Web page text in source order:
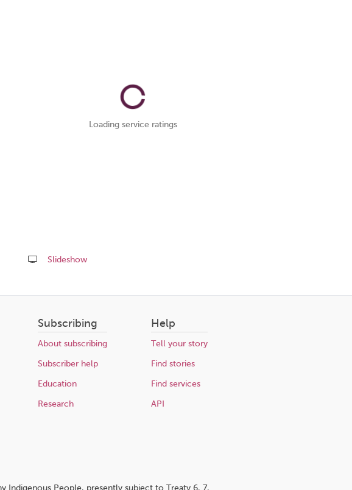
Loading service ratings
Slideshow
this
Subscribing
About subscribing
Subscriber help
Education
Research
Help
Tell your story
Find stories
Find services
API
Indigenous People, presently subject to Treaty 6, 7,